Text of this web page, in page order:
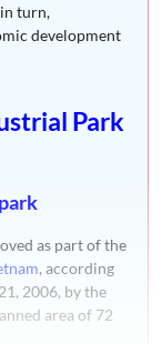
turn,
development
Park
as part of the
, according
2006, by the
area of 72